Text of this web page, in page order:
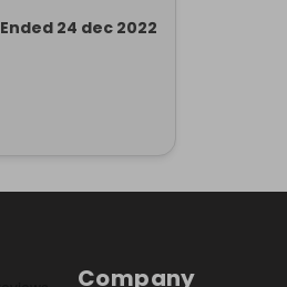
Ended 24 dec 2022
Company